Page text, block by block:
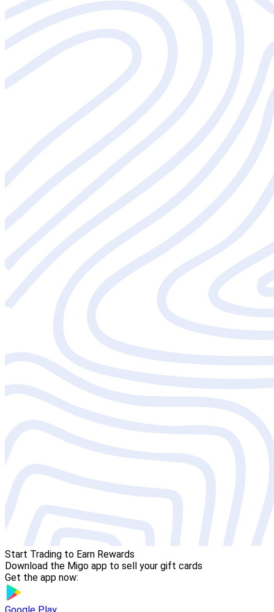
Start Trading to Earn Rewards
Download the Migo app to sell your gift cards
Get the app now:
Google Play